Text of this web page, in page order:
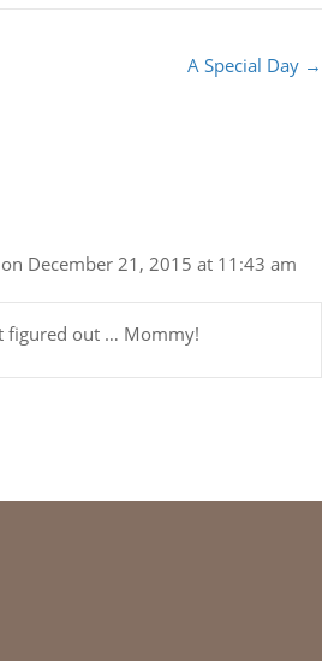
A Special Day →
on December 21, 2015 at 11:43 am
figured out … Mommy!